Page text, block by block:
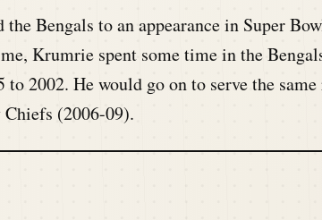
Bengals to an appearance in Super
Krumrie spent some time in the
2002. He would go on to serve the
(2006-09).